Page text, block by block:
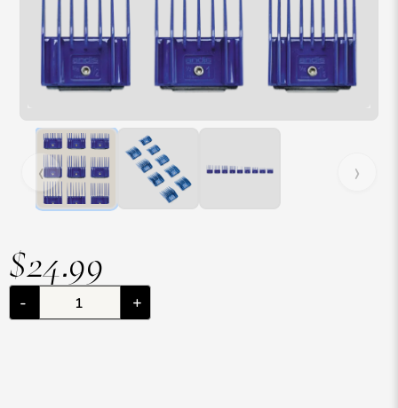
Hover over image to zoom. Press Z key to toggle zoom.
‹ ›
$24.99
- +